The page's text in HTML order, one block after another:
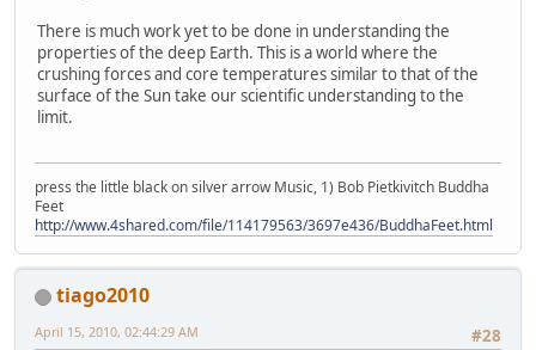
There is much work yet to be done in understanding the
properties of the deep Earth. This is a world where the
crushing forces and core temperatures similar to that of the
surface of the Sun take our scientific understanding to the
limit.
press the little black on silver arrow Music, 1) Bob Pietkivitch Buddha
Feet
http://www.4shared.com/file/114179563/3697e436/BuddhaFeet.html
tiago2010
#28
April 15, 2010, 02:44:29 AM